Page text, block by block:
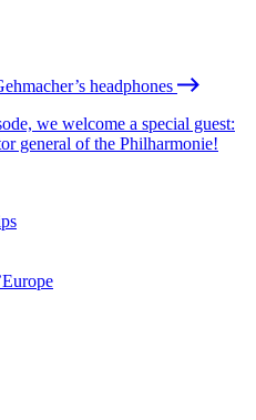
headphones
we welcome a special guest:
general of the Philharmonie!